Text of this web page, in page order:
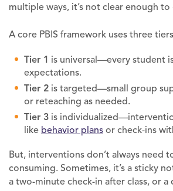
multiple ways, it’s not clear enough
A core PBIS framework uses three
Tier 1 is universal—every student
expectations.
Tier 2 is targeted—small group
or reteaching as needed.
Tier 3 is
like behavior plans or check-ins
But, interventions don’t always need
consuming. Sometimes, it’s a sticky
a two-minute check-in after class, or